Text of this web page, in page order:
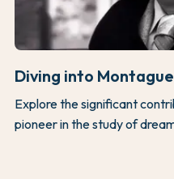
Diving into
Explore the significant
pioneer in the study of